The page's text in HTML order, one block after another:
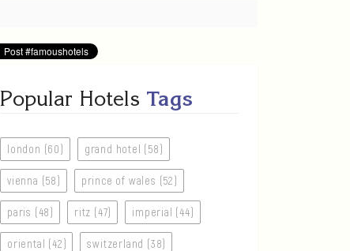
Popular Hotels Tags
london (60) grand hotel (58)
vienna (58) prince of wales (52)
paris (48) ritz (47) imperial (44)
oriental (42) switzerland (38)